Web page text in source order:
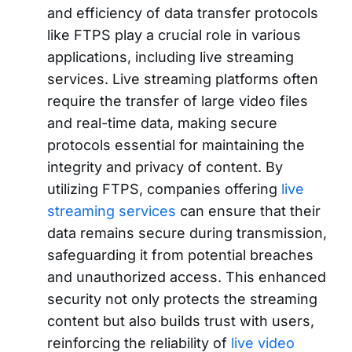
and efficiency of data transfer protocols
like FTPS play a crucial role in various
applications, including live streaming
services. Live streaming platforms often
require the transfer of large video files
and real-time data, making secure
protocols essential for maintaining the
integrity and privacy of content. By
utilizing FTPS, companies offering live
streaming services can ensure that their
data remains secure during transmission,
safeguarding it from potential breaches
and unauthorized access. This enhanced
security not only protects the streaming
content but also builds trust with users,
reinforcing the reliability of live video